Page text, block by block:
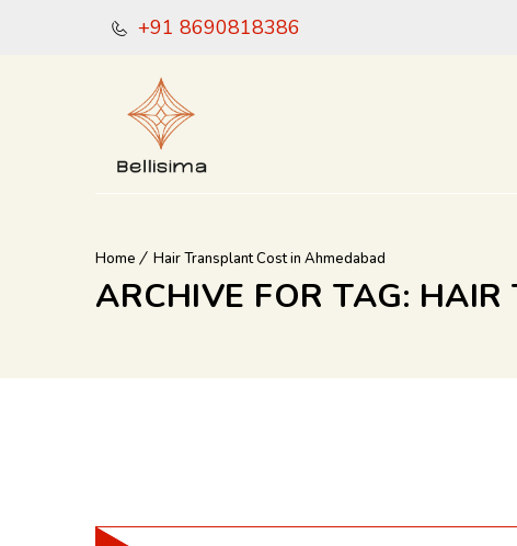
+91 8690818386
Home Hair Transplant Cost in Ahmedabad
ARCHIVE FOR TAG: